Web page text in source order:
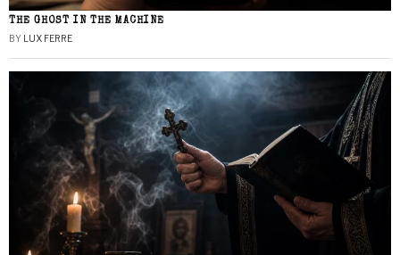
THE GHOST IN THE MACHINE
BY LUX FERRE